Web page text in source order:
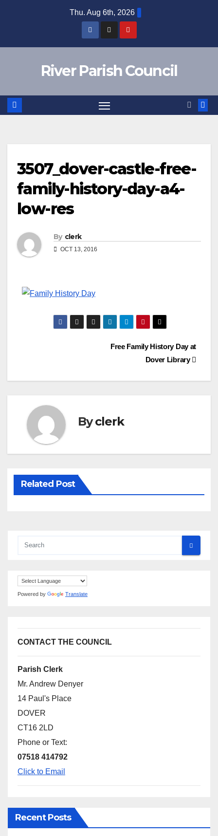
Thu. Aug 6th, 2026
River Parish Council
3507_dover-castle-free-
family-history-day-a4-
low-res
By clerk
OCT 13, 2016
Free Family History Day at
Dover Library
Byclerk
Related Post
Powered by Translate
CONTACT THE COUNCIL
Parish Clerk
Mr. Andrew Denyer
14 Paul's Place
DOVER
CT16 2LD
Phone or Text:
07518 414792
Click to Email
Recent Posts